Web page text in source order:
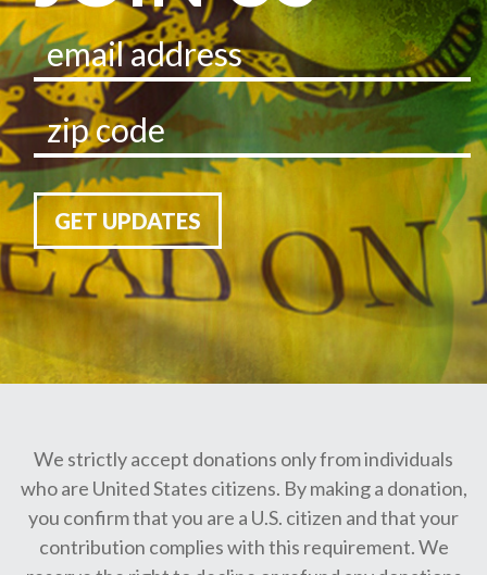
GET UPDATES
We strictly accept donations only from individuals
who are United States citizens. By making a donation,
you confirm that you are a U.S. citizen and that your
contribution complies with this requirement. We